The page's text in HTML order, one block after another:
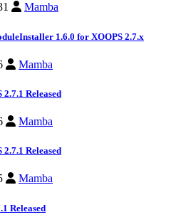
Mamba
1.6.0 for XOOPS 2.7.x
Mamba
2.7.1 Released
Mamba
2.7.1 Released
Mamba
Released